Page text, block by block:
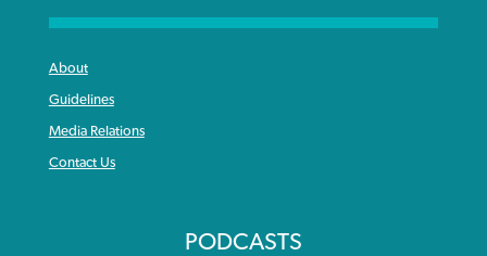
About
Guidelines
Media Relations
Contact Us
PODCASTS